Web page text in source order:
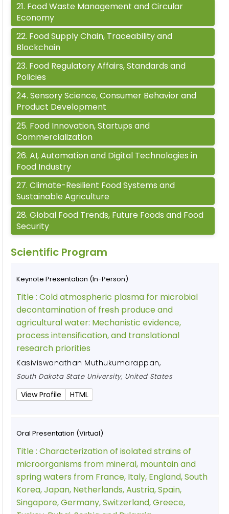
21. Food Waste Management and Circular
Economy
22. Food Supply Chain, Traceability and
Blockchain
23. Food Regulatory Affairs, Standards and
Policies
24. Sensory Science, Consumer Behavior and
Product Development
25. Food Innovation, Startups and
Commercialization
26. AI, Automation and Digital Technologies in
Food Industry
27. Climate-Resilient Food Systems and
Sustainable Agriculture
28. Global Food Trends, Future Foods and Food
Security
Scientific Program
Keynote Presentation (In-Person)
Title : Cold atmospheric plasma for microbial
decontamination of fresh produce and
agricultural water: Mechanistic evidence,
process intensification, and translational
research priorities
Kasiviswanathan Muthukumarappan,
South Dakota State University, United States
View Profile HTML
Oral Presentation (Virtual)
Title : Characterization of isolated strains of
microorganisms from mineral, mountain and
spring waters from France, Italy, England, South
Korea, Japan, Netherlands, Austria, Spain,
Singapore, Germany, Switzerland, Greece,